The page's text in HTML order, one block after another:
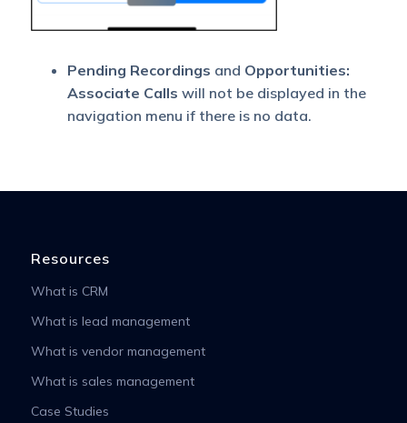
Pending Recordings and Opportunities:
Associate Calls will not be displayed in the
navigation menu if there is no data.
Resources
What is CRM
What is lead management
What is vendor management
What is sales management
Case Studies